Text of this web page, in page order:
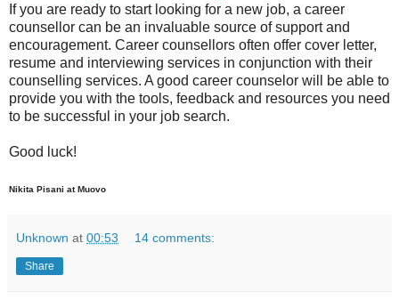
If you are ready to start looking for a new job, a career
counsellor can be an invaluable source of support and
encouragement. Career counsellors often offer cover letter,
resume and interviewing services in conjunction with their
counselling services. A good career counselor will be able to
provide you with the tools, feedback and resources you need
to be successful in your job search.
Good luck!
Nikita Pisani at Muovo
Unknown at 00:53 14 comments:
Share